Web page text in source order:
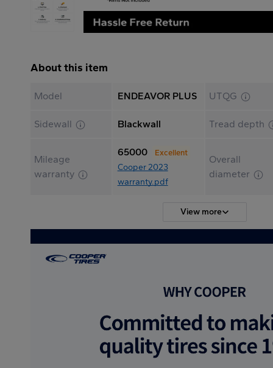
About this item
Model ENDEAVOR PLUS UTQG
Sidewall Blackwall Tread depth
Mileage
warranty
65000 Excellent
Cooper 2023
warranty.pdf
Overall
diameter
View more